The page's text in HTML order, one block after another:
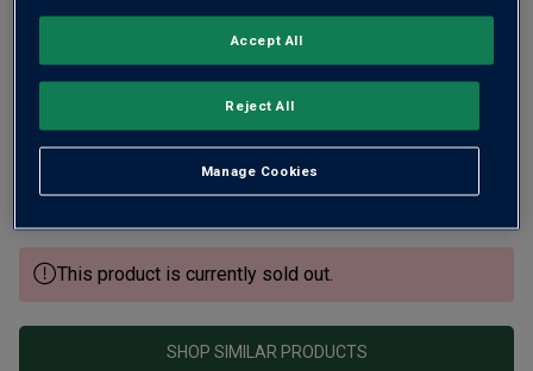
Chambertin. It’s from one of Burgundy’s best-known family
domaines, Drouhin, the 'king' of Burgundy wine villages,
Gevrey, and the superb, expressive 2022 vintage. Layered,
This product is currently sold out.
SHOP SIMILAR PRODUCTS
Manage Cookies
Reject All
Accept All